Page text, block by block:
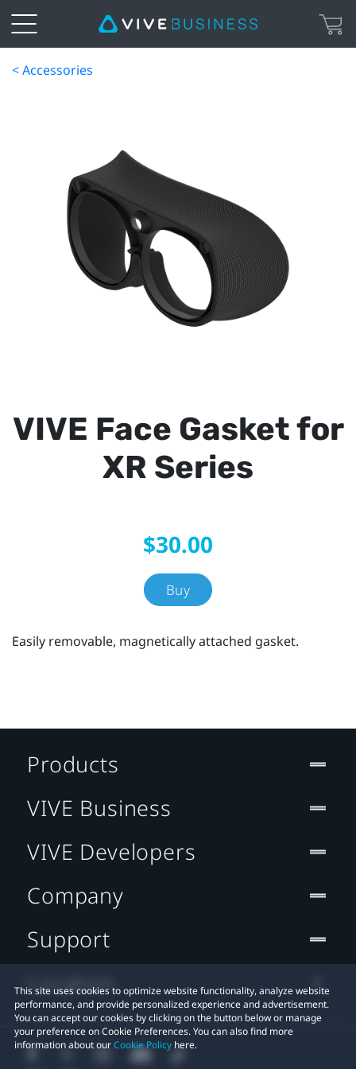
< Accessories
VIVE Face Gasket for
XR Series
$30.00
Buy
Easily removable, magnetically attached gasket.
This site uses cookies to optimize website functionality, analyze website
performance, and provide personalized experience and advertisement.
You can accept our cookies by clicking on the button below or manage
your preference on Cookie Preferences. You can also find more
information about ourCookie Policy here.
Products
VIVE Business
VIVE Developers
Company
Support
Location